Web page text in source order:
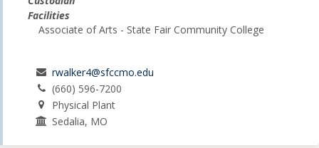
Facilities
Associate of Arts - State Fair Community College
rwalker4@sfccmo.edu
(660) 596-7200
Physical Plant
Sedalia, MO